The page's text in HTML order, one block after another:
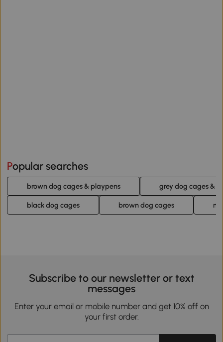
Popular searches
brown dog cages & playpens grey dog cages &
black dog cages brown dog cages
Subscribe to our newsletter or text
messages
Enter your email or mobile number and get 10% off on
your first order.